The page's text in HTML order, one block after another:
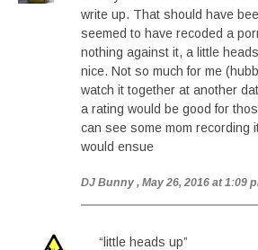
write up. That should have
seemed to have recoded a
nothing against it, a little
nice. Not so much for me
watch it together at another
a rating would be good for
can see some mom recording
would ensue
DJ Bunny , May 26, 2016 at 1:09
“little heads up”